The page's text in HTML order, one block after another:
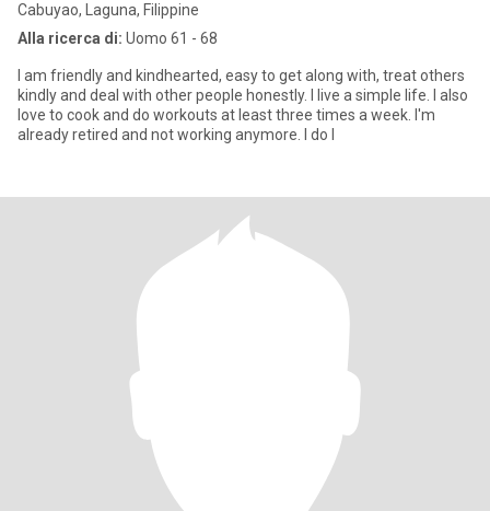
Cabuyao, Laguna, Filippine
Alla ricerca di: Uomo 61 - 68
I am friendly and kindhearted, easy to get along with, treat others
kindly and deal with other people honestly. I live a simple life. I also
love to cook and do workouts at least three times a week. I'm
already retired and not working anymore. I do l